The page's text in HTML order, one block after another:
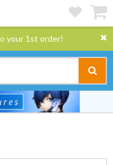
your 1st order!